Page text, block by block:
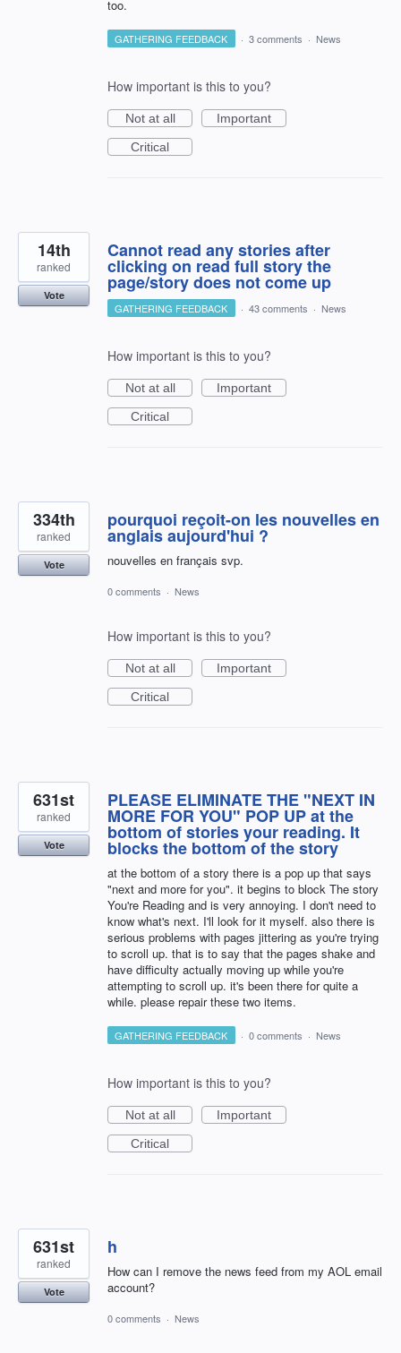
too.
GATHERING FEEDBACK · 3 comments · News
How important is this to you?
Not at all
Important
Critical
Cannot read any stories after
clicking on read full story the
page/story does not come up
14th
ranked
Vote
GATHERING FEEDBACK · 43 comments · News
How important is this to you?
Not at all
Important
Critical
pourquoi reçoit-on les nouvelles en
anglais aujourd'hui ?
nouvelles en français svp.
334th
ranked
Vote
0 comments · News
How important is this to you?
Not at all
Important
Critical
PLEASE ELIMINATE THE "NEXT IN
MORE FOR YOU" POP UP at the
bottom of stories your reading. It
blocks the bottom of the story
at the bottom of a story there is a pop up that says
"next and more for you". it begins to block The story
You're Reading and is very annoying. I don't need to
know what's next. I'll look for it myself. also there is
serious problems with pages jittering as you're trying
to scroll up. that is to say that the pages shake and
have difficulty actually moving up while you're
attempting to scroll up. it's been there for quite a
while. please repair these two items.
631st
ranked
Vote
GATHERING FEEDBACK · 0 comments · News
How important is this to you?
Not at all
Important
Critical
h
How can I remove the news feed from my AOL email
account?
631st
ranked
Vote
0 comments · News